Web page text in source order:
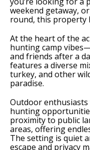
weekend getaway,
round, this property
At the heart of the
hunting camp
and friends after a
features a diverse
turkey, and other
paradise.
Outdoor
hunting
proximity to public
areas, offering
The setting is quiet
escape and privacy